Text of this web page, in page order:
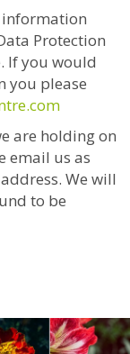
information
Protection
If you would
you please
are holding on
email us as
We will
to be